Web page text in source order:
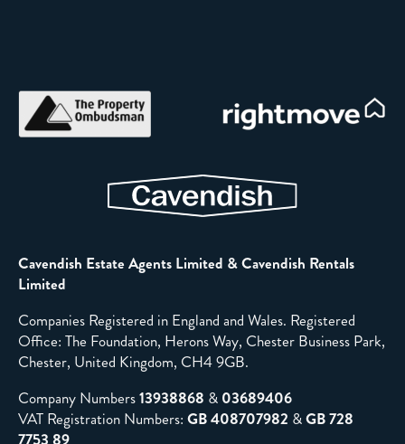
Cavendish Estate Agents Limited & Cavendish Rentals
Limited
Companies Registered in England and Wales. Registered
Office: The Foundation, Herons Way, Chester Business Park,
Chester, United Kingdom, CH4 9GB.
Company Numbers13938868 & 03689406
VAT Registration Numbers: GB 408707982 &GB 728